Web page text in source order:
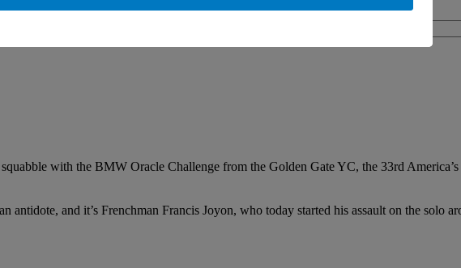
with the BMW Oracle Challenge from the Golden Gate YC, the 33rd
antidote, and it’s Frenchman Francis Joyon, who today started his assault on the solo